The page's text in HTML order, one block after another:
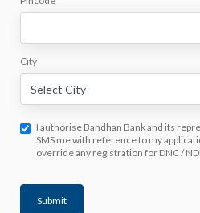
City
I authorise Bandhan Bank and its
SMS me with reference to my
override any registration for DNC /
Submit